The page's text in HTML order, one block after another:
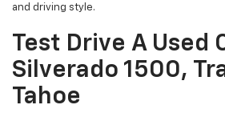
and driving style.
Test Drive A Used
Silverado 1500,
Tahoe